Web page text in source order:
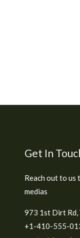
Get In
Reach out to us
medias
973 1st Dirt Rd,
+1-410-555-